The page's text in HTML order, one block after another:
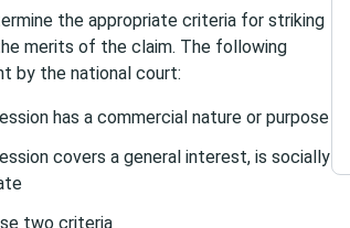
the appropriate criteria for striking
merits of the claim. The following
by the national court:
has a commercial nature or purpose
covers a general interest, is socially
two criteria